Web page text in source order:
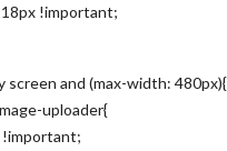
!important;
screen and (max-width: 480px){
uploader{
!important;